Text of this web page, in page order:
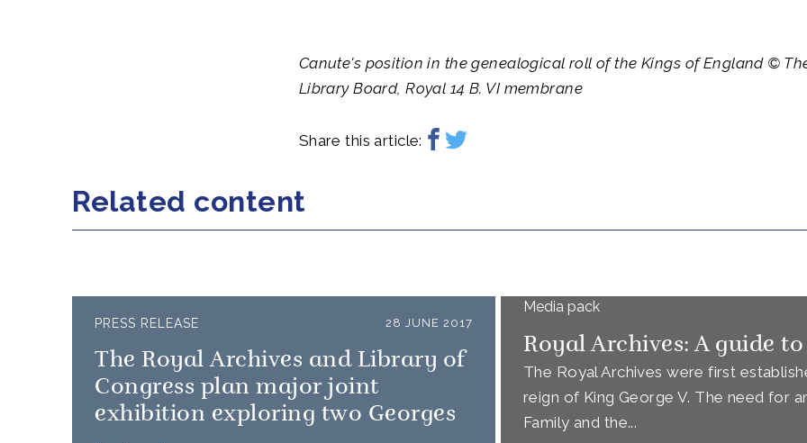
Canute's position in the genealogical roll of the Kings of England ©
Library Board, Royal 14 B. VI membrane
Share this article:
Related content
PRESS RELEASE 28 JUNE 2017
The Royal Archives and Library of
Congress plan major joint
exhibition exploring two Georges
Media pack
Royal Archives: A guide
The Royal Archives were first
reign of King George V. The need for
Family and the...